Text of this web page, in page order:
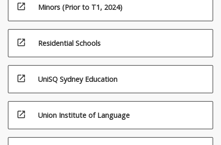
open_in_new Minors (Prior to T1, 2024)
open_in_new Residential Schools
open_in_new UniSQ Sydney Education
open_in_new Union Institute of Language